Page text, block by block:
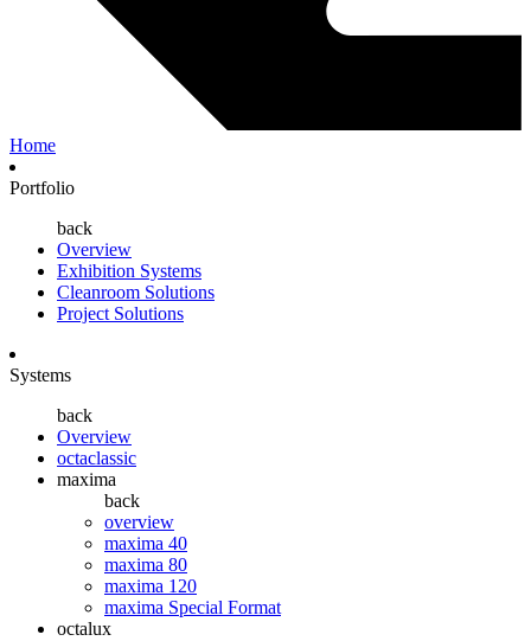
Home
Portfolio
back
Overview
Exhibition Systems
Cleanroom Solutions
Project Solutions
Systems
back
Overview
octaclassic
maxima
back
overview
maxima 40
maxima 80
maxima 120
maxima Special Format
octalux